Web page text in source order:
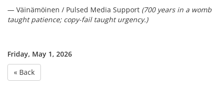
— Väinämöinen / Pulsed Media Support (700 years in a womb
taught patience; copy-fail taught urgency.)
Friday, May 1, 2026
« Back